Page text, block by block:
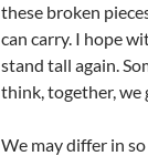
these broken
can carry. I hope
stand tall again.
think, together,
We may differ in